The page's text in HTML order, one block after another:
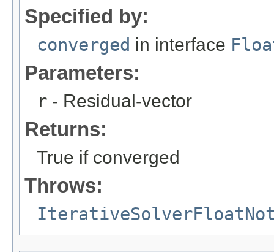
Specified by:
converged in interface
Parameters:
r - Residual-vector
Returns:
True if converged
Throws: